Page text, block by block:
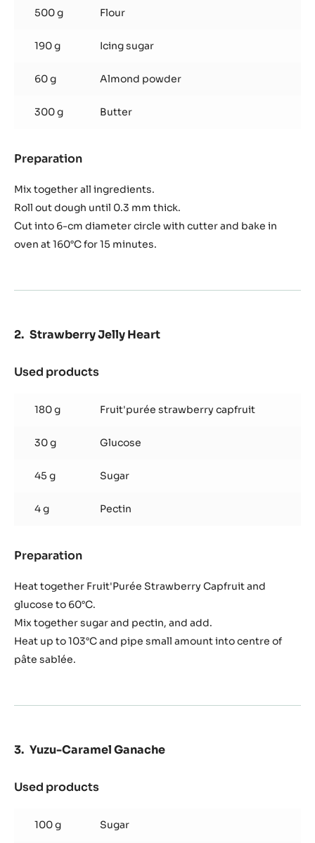
500 g Flour
190 g Icing sugar
60 g Almond powder
300 g Butter
Preparation
Sablée
Mix together all ingredients.
Roll out dough until 0.3 mm thick.
Cut into 6-cm diameter circle with cutter and bake in
oven at 160°C for 15 minutes.
Strawberry Jelly Heart
Used products
Jelly
Heart
180 g Fruit'purée strawberry capfruit
30 g Glucose
45 g Sugar
4 g Pectin
Preparation
Jelly
Heart
Heat together Fruit'Purée Strawberry Capfruit and
glucose to 60°C.
Mix together sugar and pectin, and add.
Heat up to 103°C and pipe small amount into centre of
pâte sablée.
Yuzu-Caramel Ganache
Used products
Caramel
Ganache
100 g Sugar